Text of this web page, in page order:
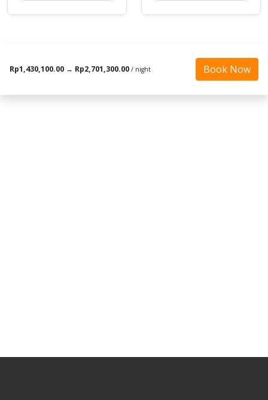
Rp1,430,100.00 → Rp2,701,300.00 / night Book Now